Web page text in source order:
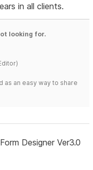
in all clients.
looking for.
as an easy way to share
Form Designer Ver3.0